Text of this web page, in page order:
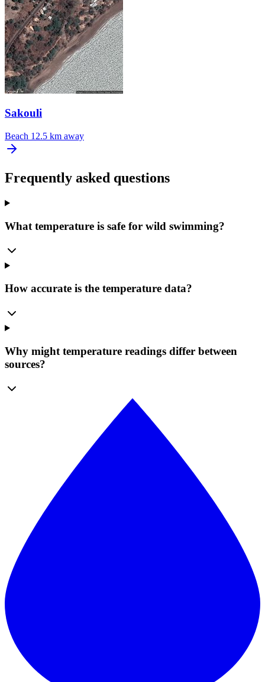
Sakouli
Beach 12.5 km away
Frequently asked questions
What temperature is safe for wild swimming?
How accurate is the temperature data?
Why might temperature readings differ between
sources?